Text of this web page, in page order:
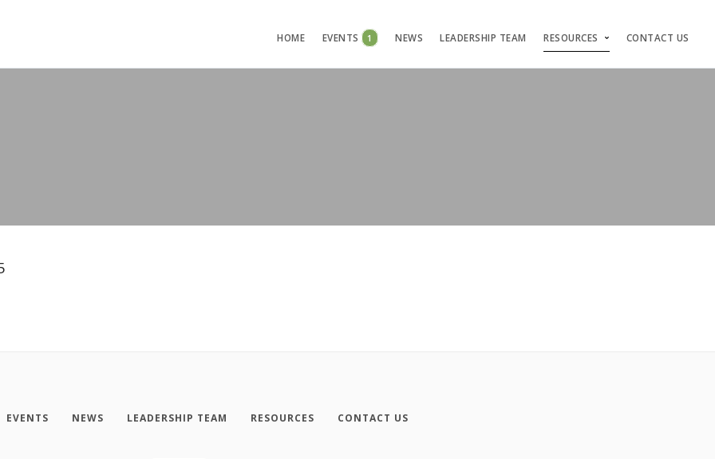
HOME EVENTS 1 NEWS LEADERSHIP TEAM RESOURCES CONTACT US
EVENTS NEWS LEADERSHIP TEAM RESOURCES CONTACT US